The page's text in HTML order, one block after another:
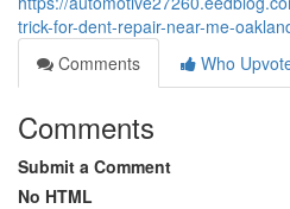
trick-for-dent-repair-near-me-
Comments
Who
Comments
Submit a Comment
No HTML